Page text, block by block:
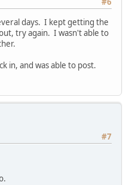
days. I kept getting the
try again. I wasn't able to
in, and was able to post.
#7